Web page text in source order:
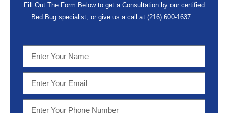
Fill Out The Form Below to get a Consultation by our certified
Bed Bug specialist, or give us a call at (216) 600-1637…